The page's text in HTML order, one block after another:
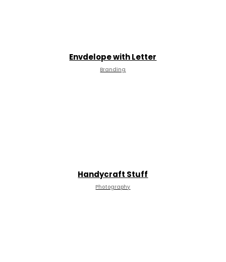
Envdelope with Letter
Branding
Handycraft Stuff
Photography